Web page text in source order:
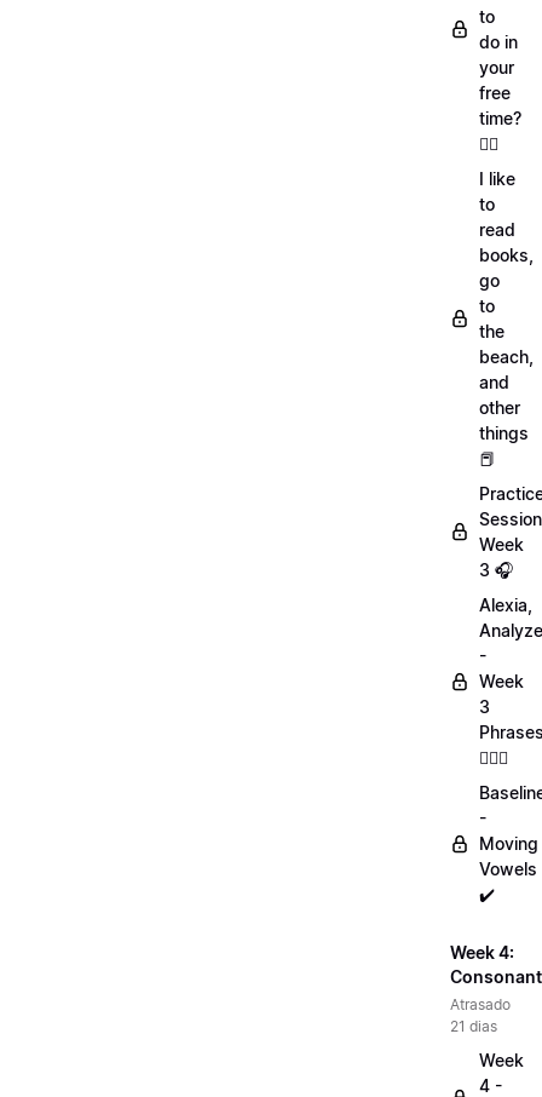
to
do in
your
free
time?
🏄‍♂️
I like
to
read
books,
go
to
the
beach,
and
other
things
📕
Week
3 🎧
Alexia,
-
Week
3
💁🏻‍♀️
-
Moving
Vowels
✔️
Week 4:
Atrasado
21 dias
Week
4 -